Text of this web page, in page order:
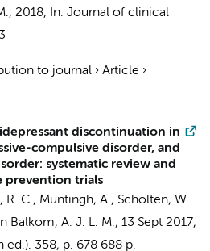
, 2018, In: Journal of clinical
to journal › Article ›
discontinuation in
compulsive disorder, and
systematic review and
prevention trials
R. C., Muntingh, A., Scholten, W.
Balkom, A. J. L. M., 13 Sept 2017,
ed.). 358, p. 678 688 p.